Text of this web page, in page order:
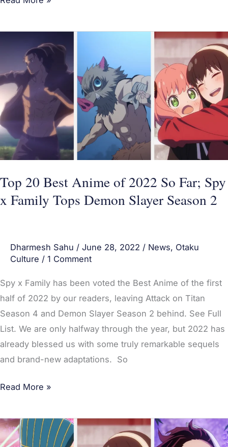
Top 20 Best Anime of 2022 So Far; Spy
x Family Tops Demon Slayer Season 2
Dharmesh Sahu / June 28, 2022 / News, Otaku
Culture / 1 Comment
Spy x Family has been voted the Best Anime of the first
half of 2022 by our readers, leaving Attack on Titan
Season 4 and Demon Slayer Season 2 behind. See Full
List. We are only halfway through the year, but 2022 has
already blessed us with some truly remarkable sequels
and brand-new adaptations. So
Best
Anime
of
2022
So
Far;
Spy
x
Family
Tops
Season
Read More »
Top
20